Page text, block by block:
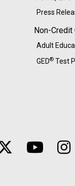
Press
Non-
Adult
GED® Test